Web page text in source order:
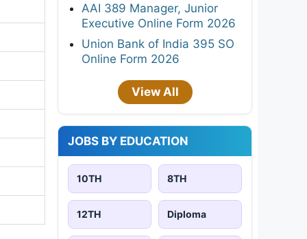
AAI 389 Manager, Junior
Executive Online Form 2026
Union Bank of India 395 SO
Online Form 2026
View All
JOBS BY EDUCATION
10TH 8TH
12TH Diploma